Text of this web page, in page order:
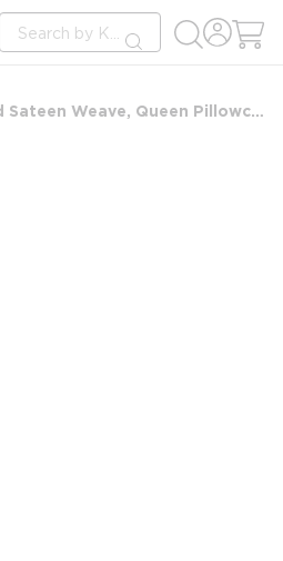
Site Search
submit search
Connoisseur T300 Blend Sateen Weave, Queen Pillowcase, 22x36 FS, White